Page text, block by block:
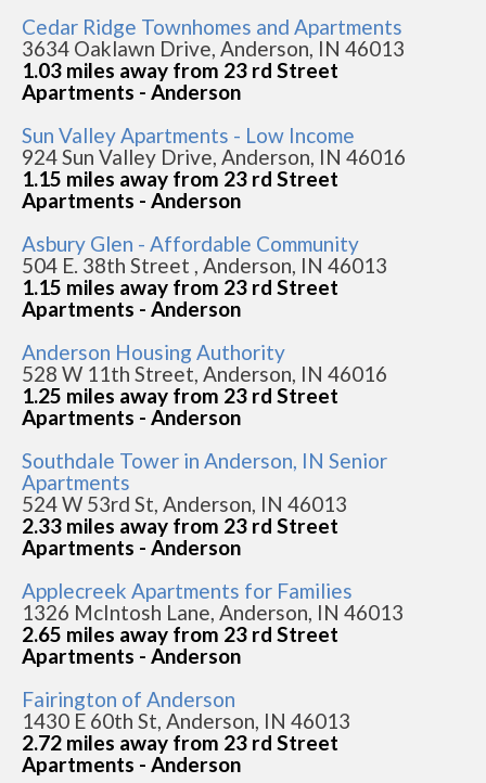
Cedar Ridge Townhomes and Apartments
3634 Oaklawn Drive, Anderson, IN 46013
1.03 miles away from 23 rd Street
Apartments - Anderson
Sun Valley Apartments - Low Income
924 Sun Valley Drive, Anderson, IN 46016
1.15 miles away from 23 rd Street
Apartments - Anderson
Asbury Glen - Affordable Community
504 E. 38th Street , Anderson, IN 46013
1.15 miles away from 23 rd Street
Apartments - Anderson
Anderson Housing Authority
528 W 11th Street, Anderson, IN 46016
1.25 miles away from 23 rd Street
Apartments - Anderson
Southdale Tower in Anderson, IN Senior
Apartments
524 W 53rd St, Anderson, IN 46013
2.33 miles away from 23 rd Street
Apartments - Anderson
Applecreek Apartments for Families
1326 McIntosh Lane, Anderson, IN 46013
2.65 miles away from 23 rd Street
Apartments - Anderson
Fairington of Anderson
1430 E 60th St, Anderson, IN 46013
2.72 miles away from 23 rd Street
Apartments - Anderson